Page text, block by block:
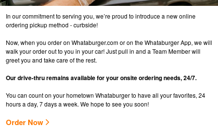
In our commitment to serving you, we’re proud to introduce a new online
ordering pickup method - curbside!
Now, when you order on Whataburger.com or on the Whataburger App, we will
walk your order out to you in your car! Just pull in and a Team Member will
greet you and take care of the rest.
Our drive-thru remains available for your onsite ordering needs, 24/7.
You can count on your hometown Whataburger to have all your favorites, 24
hours a day, 7 days a week. We hope to see you soon!
Order Now